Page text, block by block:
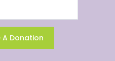
A Donation